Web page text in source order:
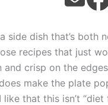
side dish that’s both
recipes that just
crisp on the
make the plate
that this isn’t